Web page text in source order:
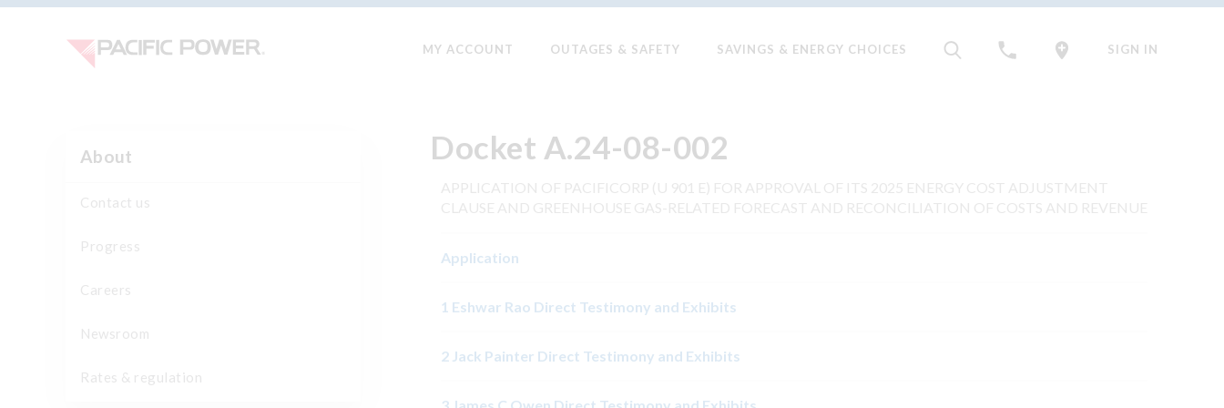
MY ACCOUNT OUTAGES & SAFETY SAVINGS & ENERGY CHOICES SIGN IN
About
Contact us
Progress
Careers
Newsroom
Rates & regulation
Docket A.24-08-002
Application
1 Eshwar Rao Direct Testimony and Exhibits
2 Jack Painter Direct Testimony and Exhibits